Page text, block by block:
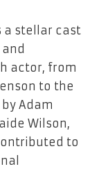
a stellar cast
actor, from
to the
Adam
Wilson,
to